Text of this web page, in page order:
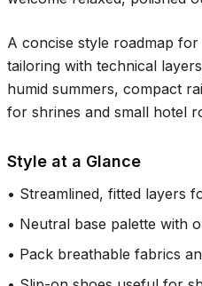
A concise style roadmap
tailoring with technical
humid summers, compact
for shrines and small hotel
Style at a Glance
• Streamlined, fitted layers
• Neutral base palette with
• Pack breathable fabrics